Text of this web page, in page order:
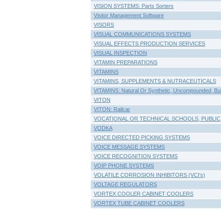
VISION SYSTEMS: Parts Sorters
Visitor Management Software
VISORS
VISUAL COMMUNICATIONS SYSTEMS
VISUAL EFFECTS PRODUCTION SERVICES
VISUAL INSPECTION
VITAMIN PREPARATIONS
VITAMINS
VITAMINS, SUPPLEMENTS & NUTRACEUTICALS
VITAMINS: Natural Or Synthetic, Uncompounded,
VITON
VITON: Railcar
VOCATIONAL OR TECHNICAL SCHOOLS, PUBLIC
VODKA
VOICE DIRECTED PICKING SYSTEMS
VOICE MESSAGE SYSTEMS
VOICE RECOGNITION SYSTEMS
VOIP PHONE SYSTEMS
VOLATILE CORROSION INHIBITORS (VCI's)
VOLTAGE REGULATORS
VORTEX COOLER CABINET COOLERS
VORTEX TUBE CABINET COOLERS